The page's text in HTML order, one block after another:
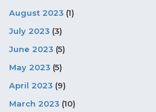
August 2023 (1)
July 2023 (3)
June 2023 (5)
May 2023 (5)
April 2023 (9)
March 2023 (10)